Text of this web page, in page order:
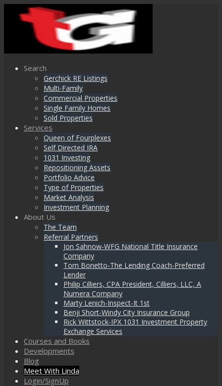
Search
Gerchick RE Listings
Multi-Family
Commercial Properties
Single Family Homes
Sold Properties
Services
Queen of Fourplexes
Self Directed IRA
1031 Investing
Repositioning Assets
Portfolio Advice
Type of Properties
Market Analysis
Investment Planning
About Us
The Team
Referral Partners
Jon Sahnow-WFG National Title Insurance
Company
Tom Bonetto-The Lending Coach-Preferred
Lender
Philip Cilliers, CPA President, Cilliers, LLC, A
Numera Company
Marty Lenich-Inspect-It 1st
Benji Short-Windy City Insurance Group
Rick Wittstock-IPX 1031 Investment Property
Exchange Services
Courses and Books
Developments
Blog
Meet With Linda
Login/SignUp